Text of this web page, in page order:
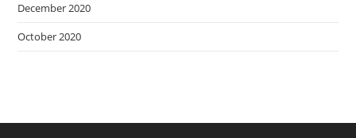
December 2020
October 2020